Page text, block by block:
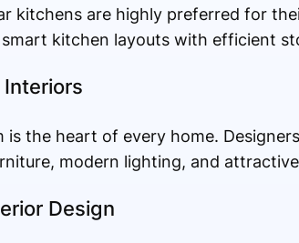
kitchens are highly preferred for
kitchen layouts with efficient
Interiors
is the heart of every home.
modern lighting, and
Design